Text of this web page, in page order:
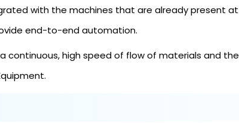
with the machines that are already present
end-to-end automation.
continuous, high speed of flow of materials and